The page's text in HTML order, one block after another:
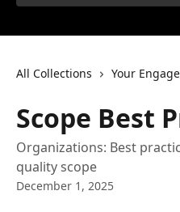
All Collections Your
Scope Best
Organizations: Best
quality scope
December 1, 2025